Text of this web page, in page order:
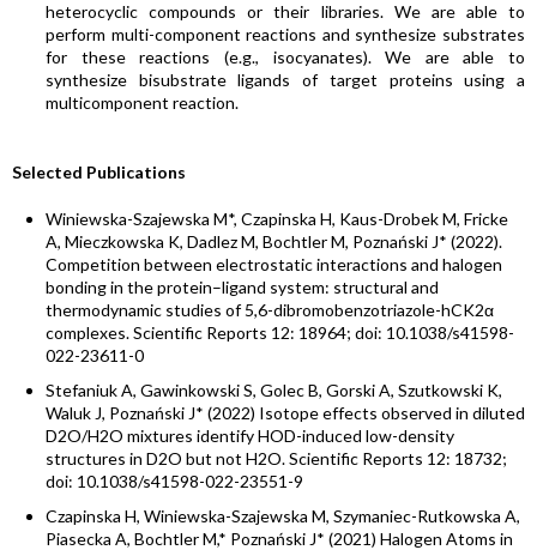
heterocyclic compounds or their libraries. We are able to
perform multi-component reactions and synthesize substrates
for these reactions (e.g., isocyanates). We are able to
synthesize bisubstrate ligands of target proteins using a
multicomponent reaction.
Selected Publications
Winiewska-Szajewska M*, Czapinska H, Kaus-Drobek M, Fricke
A, Mieczkowska K, Dadlez M, Bochtler M, Poznański J* (2022).
Competition between electrostatic interactions and halogen
bonding in the protein–ligand system: structural and
thermodynamic studies of 5,6-dibromobenzotriazole-hCK2α
complexes. Scientific Reports 12: 18964; doi: 10.1038/s41598-
022-23611-0
Stefaniuk A, Gawinkowski S, Golec B, Gorski A, Szutkowski K,
Waluk J, Poznański J* (2022) Isotope effects observed in diluted
D2O/H2O mixtures identify HOD-induced low-density
structures in D2O but not H2O. Scientific Reports 12: 18732;
doi: 10.1038/s41598-022-23551-9
Czapinska H, Winiewska-Szajewska M, Szymaniec-Rutkowska A,
Piasecka A, Bochtler M,* Poznański J* (2021) Halogen Atoms in